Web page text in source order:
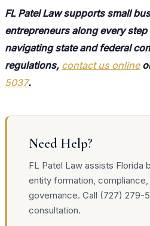
FL Patel Law supports small
entrepreneurs along every
navigating state and federal
regulations, contact us online
5037.
Need Help?
FL Patel Law assists Florida
entity formation,
governance. Call (727) 279-
consultation.